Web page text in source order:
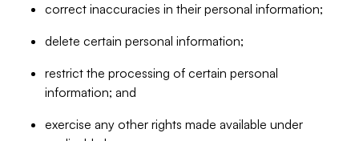
correct inaccuracies in their personal information;
delete certain personal information;
restrict the processing of certain personal
information; and
exercise any other rights made available under